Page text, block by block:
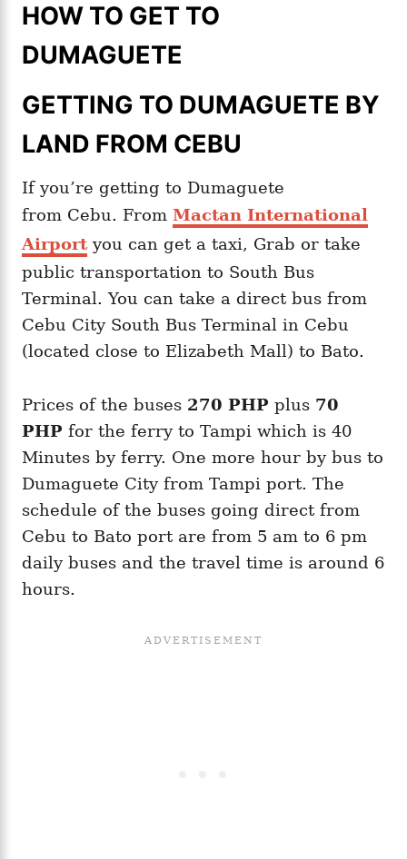
HOW TO GET TO
DUMAGUETE
GETTING TO DUMAGUETE BY
LAND FROM CEBU
If you’re getting to Dumaguete
from Cebu. From Mactan International
Airportyou can get a taxi, Grab or take
public transportation to South Bus
Terminal. You can take a direct bus from
Cebu City South Bus Terminal in Cebu
(located close to Elizabeth Mall) to Bato.
Prices of the buses 270 PHP plus 70
PHP for the ferry to Tampi which is 40
Minutes by ferry. One more hour by bus to
Dumaguete City from Tampi port. The
schedule of the buses going direct from
Cebu to Bato port are from 5 am to 6 pm
daily buses and the travel time is around 6
hours.